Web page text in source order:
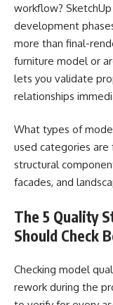
workflow?
development
more than final-
furniture model or
lets you validate
relationships
What types of
used categories are
structural
facades, and
The 5 Quality
Should Check
Checking model
rework during the